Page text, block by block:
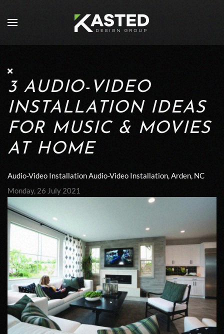
Skip to main content
3 AUDIO-VIDEO
INSTALLATION IDEAS
FOR MUSIC & MOVIES
AT HOME
Audio-Video InstallationAudio-Video Installation, Arden, NC
Monday, 26 July 2021